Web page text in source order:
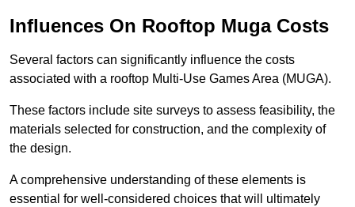
Influences On Rooftop Muga Costs
Several factors can significantly influence the costs
associated with a rooftop Multi-Use Games Area (MUGA).
These factors include site surveys to assess feasibility, the
materials selected for construction, and the complexity of
the design.
A comprehensive understanding of these elements is
essential for well-considered choices that will ultimately